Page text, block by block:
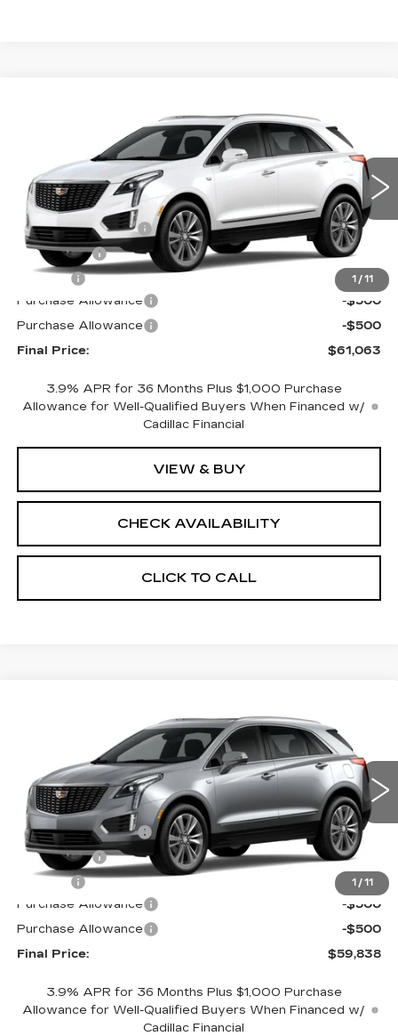
1 / 11
PREMIUM LUXURY
1GYKNDR48TZ104317Stock:670286Model:6NH26
0 mi Ext. Int.
$61,063
FINAL PRICE
Less
MSRP:
$61,545
Documentation Fee
+$398
License Fee
+$105
Title Fee
+$15
Purchase Allowance
-$500
Purchase Allowance
-$500
Final Price:
$61,063
3.9% APR for 36 Months Plus $1,000 Purchase
Allowance for Well-Qualified Buyers When Financed w/
Cadillac Financial
VIEW & BUY
CHECK AVAILABILITY
CLICK TO CALL
1 / 11
PREMIUM LUXURY
Price Drop
1GYKNDR42TZ104460Stock:670373Model:6NH26
4305 mi Ext. Int.
$59,838
FINAL PRICE
Less
MSRP:
$60,320
Documentation Fee
+$398
License Fee
+$105
Title Fee
+$15
Purchase Allowance
-$500
Purchase Allowance
-$500
Final Price:
$59,838
3.9% APR for 36 Months Plus $1,000 Purchase
Allowance for Well-Qualified Buyers When Financed w/
Cadillac Financial